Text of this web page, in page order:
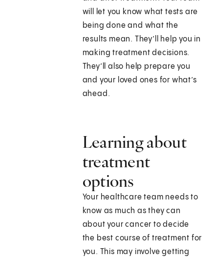
will let you know what tests are
being done and what the
results mean. They’ll help you in
making treatment decisions.
They’ll also help prepare you
and your loved ones for what’s
ahead.
Learning about
treatment
options
Your healthcare team needs to
know as much as they can
about your cancer to decide
the best course of treatment for
you. This may involve getting